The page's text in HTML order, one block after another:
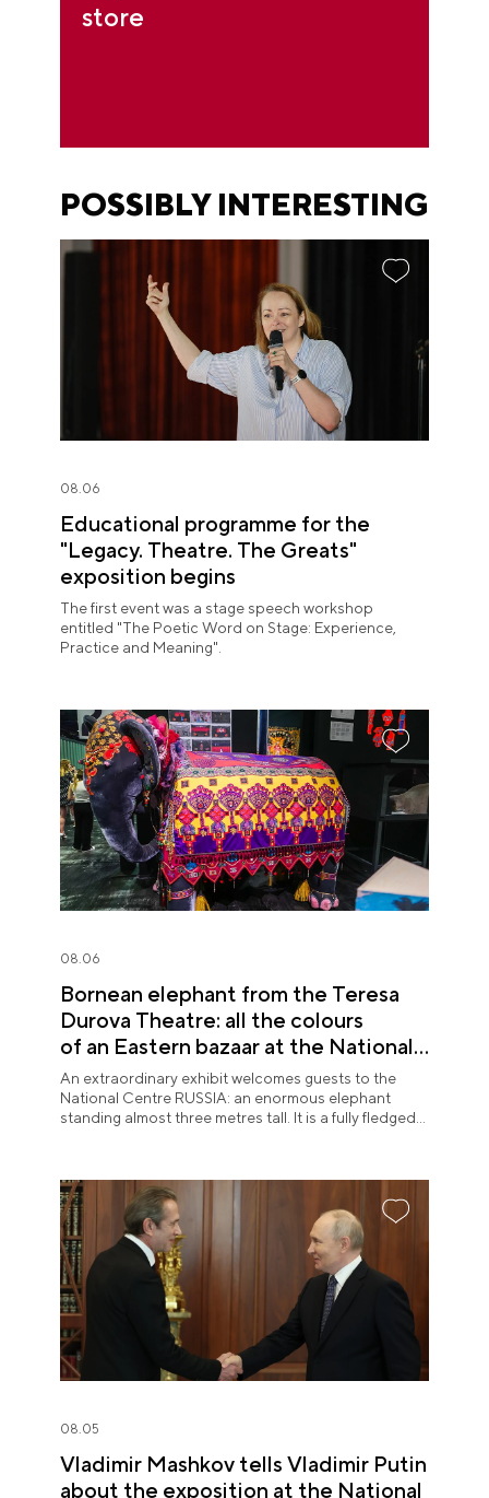
store
POSSIBLY INTERESTING
08.06
Educational programme for the
"Legacy. Theatre. The Greats"
exposition begins
The first event was a stage speech workshop
entitled "The Poetic Word on Stage: Experience,
Practice and Meaning".
08.06
Bornean elephant from the Teresa
Durova Theatre: all the colours
of an Eastern bazaar at the National
Centre RUSSIA
An extraordinary exhibit welcomes guests to the
National Centre RUSSIA: an enormous elephant
standing almost three metres tall. It is a fully fledged
08.05
Vladimir Mashkov tells Vladimir Putin
about the exposition at the National